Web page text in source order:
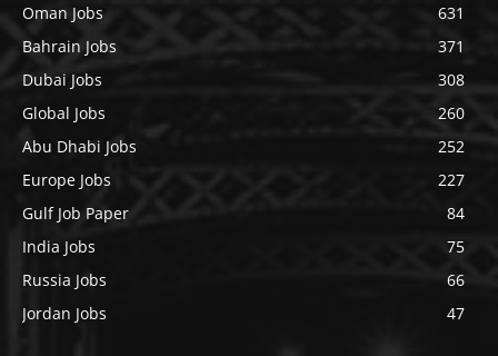
Oman Jobs
631
Bahrain Jobs
371
Dubai Jobs
308
Global Jobs
260
Abu Dhabi Jobs
252
Europe Jobs
227
Gulf Job Paper
84
India Jobs
75
Russia Jobs
66
Jordan Jobs
47